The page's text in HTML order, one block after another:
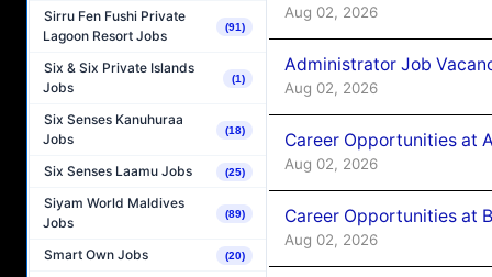
Sirru Fen Fushi Private
Lagoon Resort Jobs
(91)
Six & Six Private Islands
Jobs
(1)
Six Senses Kanuhuraa
Jobs
(18)
Six Senses Laamu Jobs (25)
Siyam World Maldives
Jobs
(89)
Smart Own Jobs (20)
Aug 02, 2026
Administrator Job
Aug 02, 2026
Career Opportunities at
Aug 02, 2026
Career Opportunities at
Aug 02, 2026